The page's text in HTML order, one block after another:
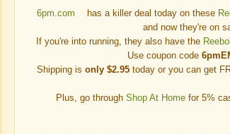
6pm.com has a killer deal today on these
and now they're on
If you're into running, they also have the
Use coupon code
Shipping is only $2.95today or you can get
Plus, go through Shop At Homefor 5%